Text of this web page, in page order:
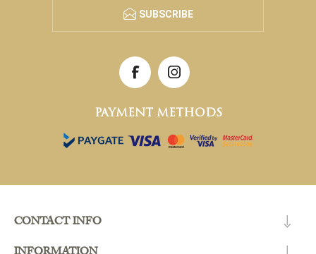
SUBSCRIBE
PAYMENT METHODS
CONTACT INFO
INFORMATION